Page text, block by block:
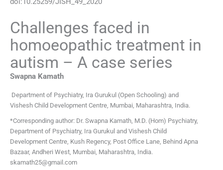
Challenges faced in
homoeopathic treatment in
autism – A case series
Swapna Kamath
Department of Psychiatry, Ira Gurukul (Open Schooling) and
Vishesh Child Development Centre, Mumbai, Maharashtra India.
*Corresponding author: Dr. Swapna Kamath, M.D. (Hom) Psychiatry,
Department of Psychiatry, Ira Gurukul and Vishesh Child
Development Centre, Kush Regency, Post Office Lane, Behind Apna
Bazaar, Andheri West, Mumbai, Maharashtra, India.
skamath25@gmail.com